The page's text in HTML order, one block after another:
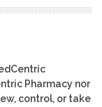
Pharmacy nor
control, or take